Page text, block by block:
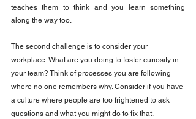
teaches them to think and you learn something
along the way too.
The second challenge is to consider your
workplace. What are you doing to foster curiosity in
your team? Think of processes you are following
where no one remembers why. Consider if you have
a culture where people are too frightened to ask
questions and what you might do to fix that.